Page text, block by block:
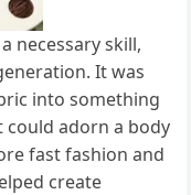
necessary skill,
It was
into something
adorn a body
fast fashion and
create